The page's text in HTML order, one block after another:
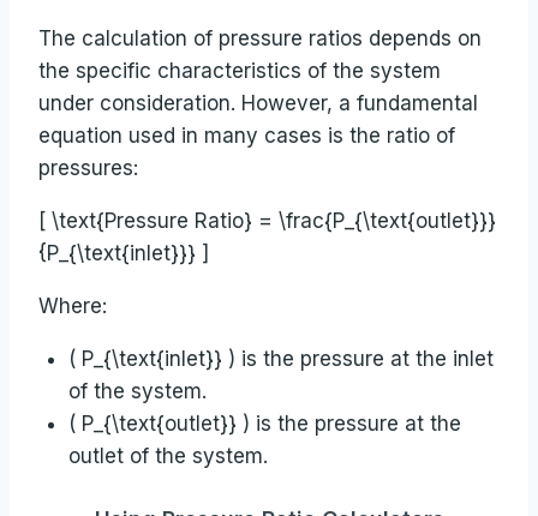
The calculation of pressure ratios depends on
the specific characteristics of the system
under consideration. However, a fundamental
equation used in many cases is the ratio of
pressures:
[ \text{Pressure Ratio} = \frac{P_{\text{outlet}}}
{P_{\text{inlet}}} ]
Where:
( P_{\text{inlet}} ) is the pressure at the inlet
of the system.
( P_{\text{outlet}} ) is the pressure at the
outlet of the system.